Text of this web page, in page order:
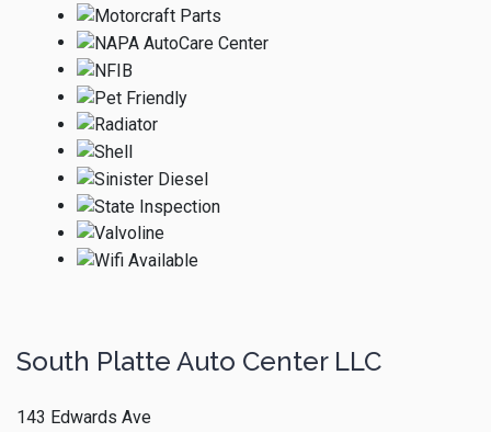
South Platte Auto Center LLC
143 Edwards Ave